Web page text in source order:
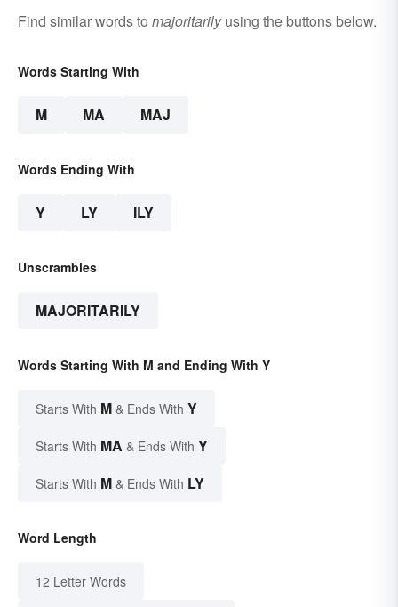
Find similar words to majoritarilyusing the buttons below.
Words Starting With
M MA MAJ
Words Ending With
Y LY ILY
Unscrambles
MAJORITARILY
Words Starting With M and Ending With Y
Starts With M & Ends With Y
Starts With MA & Ends With Y
Starts With M & Ends With LY
Word Length
12 Letter Words